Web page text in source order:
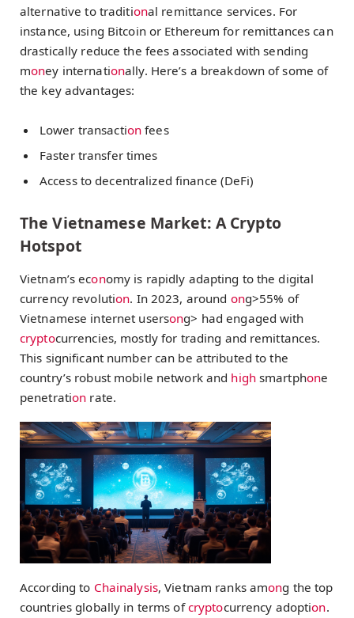
alternative to traditional remittance services. For
instance, using Bitcoin or Ethereum for remittances can
drastically reduce the fees associated with sending
money internationally. Here’s a breakdown of some of
the key advantages:
Lower transaction fees
Faster transfer times
Access to decentralized finance (DeFi)
The Vietnamese Market: A Crypto
Hotspot
Vietnam’s economy is rapidly adapting to the digital
currency revolution. In 2023, around ong>55% of
Vietnamese internet usersong> had engaged with
cryptocurrencies, mostly for trading and remittances.
This significant number can be attributed to the
country’s robust mobile network and highsmartphone
penetration rate.
According to Chainalysis, Vietnam ranks among the top
countries globally in terms ofcryptocurrency adoption.